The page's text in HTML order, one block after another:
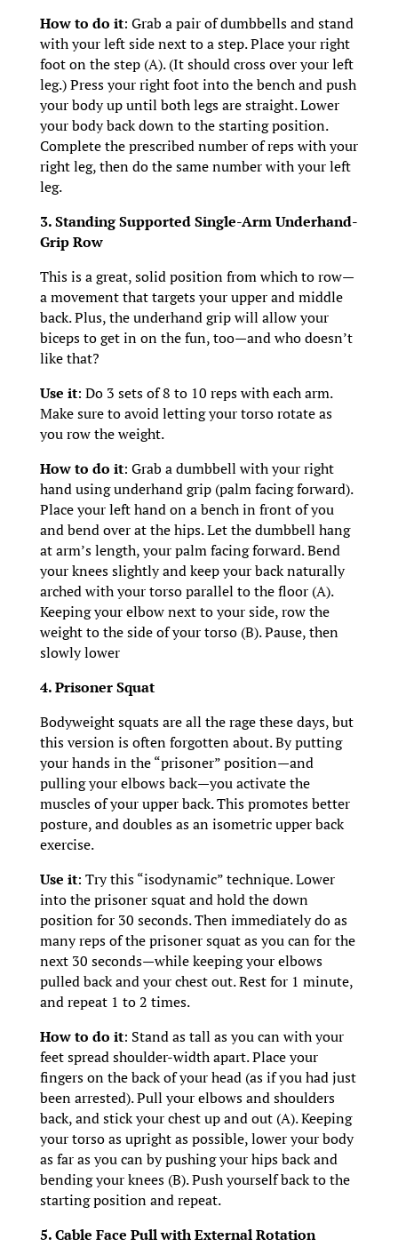
How to do it: Grab a pair of dumbbells and stand
with your left side next to a step. Place your right
foot on the step (A). (It should cross over your left
leg.) Press your right foot into the bench and push
your body up until both legs are straight. Lower
your body back down to the starting position.
Complete the prescribed number of reps with your
right leg, then do the same number with your left
leg.
3. Standing Supported Single-Arm Underhand-
Grip Row
This is a great, solid position from which to row—
a movement that targets your upper and middle
back. Plus, the underhand grip will allow your
biceps to get in on the fun, too—and who doesn’t
like that?
Use it: Do 3 sets of 8 to 10 reps with each arm.
Make sure to avoid letting your torso rotate as
you row the weight.
How to do it: Grab a dumbbell with your right
hand using underhand grip (palm facing forward).
Place your left hand on a bench in front of you
and bend over at the hips. Let the dumbbell hang
at arm’s length, your palm facing forward. Bend
your knees slightly and keep your back naturally
arched with your torso parallel to the floor (A).
Keeping your elbow next to your side, row the
weight to the side of your torso (B). Pause, then
slowly lower
4. Prisoner Squat
Bodyweight squats are all the rage these days, but
this version is often forgotten about. By putting
your hands in the “prisoner” position—and
pulling your elbows back—you activate the
muscles of your upper back. This promotes better
posture, and doubles as an isometric upper back
exercise.
Use it: Try this “isodynamic” technique. Lower
into the prisoner squat and hold the down
position for 30 seconds. Then immediately do as
many reps of the prisoner squat as you can for the
next 30 seconds—while keeping your elbows
pulled back and your chest out. Rest for 1 minute,
and repeat 1 to 2 times.
How to do it: Stand as tall as you can with your
feet spread shoulder-width apart. Place your
fingers on the back of your head (as if you had just
been arrested). Pull your elbows and shoulders
back, and stick your chest up and out (A). Keeping
your torso as upright as possible, lower your body
as far as you can by pushing your hips back and
bending your knees (B). Push yourself back to the
starting position and repeat.
5. Cable Face Pull with External Rotation